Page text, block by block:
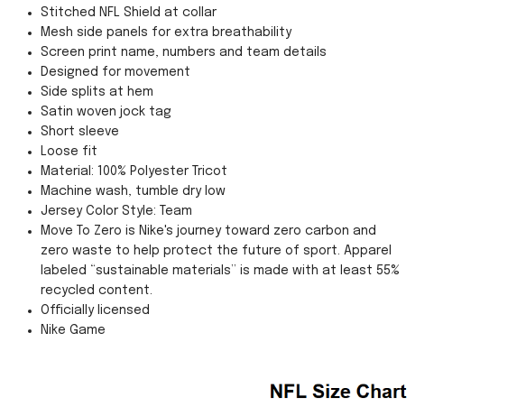
Stitched NFL Shield at collar
Mesh side panels for extra breathability
Screen print name, numbers and team details
Designed for movement
Side splits at hem
Satin woven jock tag
Short sleeve
Loose fit
Material: 100% Polyester Tricot
Machine wash, tumble dry low
Jersey Color Style: Team
Move To Zero is Nike's journey toward zero carbon and
zero waste to help protect the future of sport. Apparel
labeled “sustainable materials” is made with at least 55%
recycled content.
Officially licensed
Nike Game